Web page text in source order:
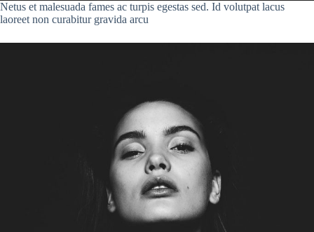
Netus et malesuada fames ac turpis egestas sed. Id volutpat lacus
laoreet non curabitur gravida arcu